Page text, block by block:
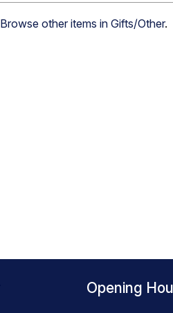
Browse other items in Gifts/Other.
Opening